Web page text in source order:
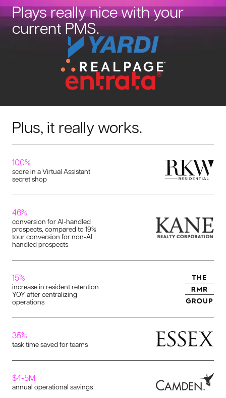
Plays really nice with your
current PMS.
Plus, it really works.
100%
score in a Virtual Assistant
secret shop
46%
conversion for AI-handled
prospects, compared to 19%
tour conversion for non-AI
handled prospects
15%
increase in resident retention
YOY after centralizing
operations
35%
task time saved for teams
$4-5M
annual operational savings